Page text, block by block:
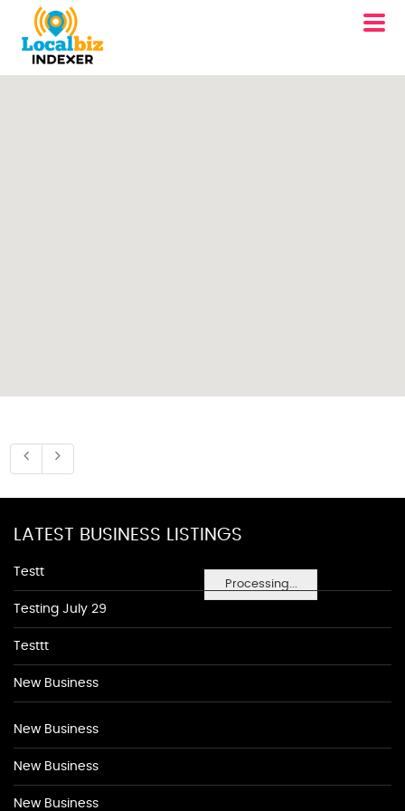
Processing...
LATEST BUSINESS LISTINGS
Testt
Testing July 29
Testtt
New Business
New Business
New Business
New Business